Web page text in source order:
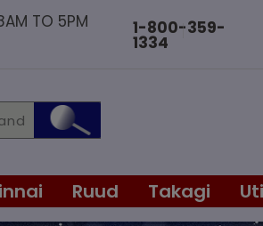
TO 5PM
1-800-359-
1334
Ruud Takagi